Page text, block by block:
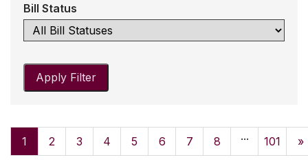
Bill Status
Apply Filter
1 2 3 4 5 6 7 8 ... 101 »